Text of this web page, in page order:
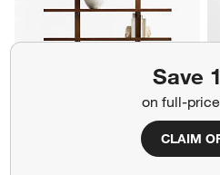
Save
on full-
CLAIM
Steppe 68" Walnut Storage